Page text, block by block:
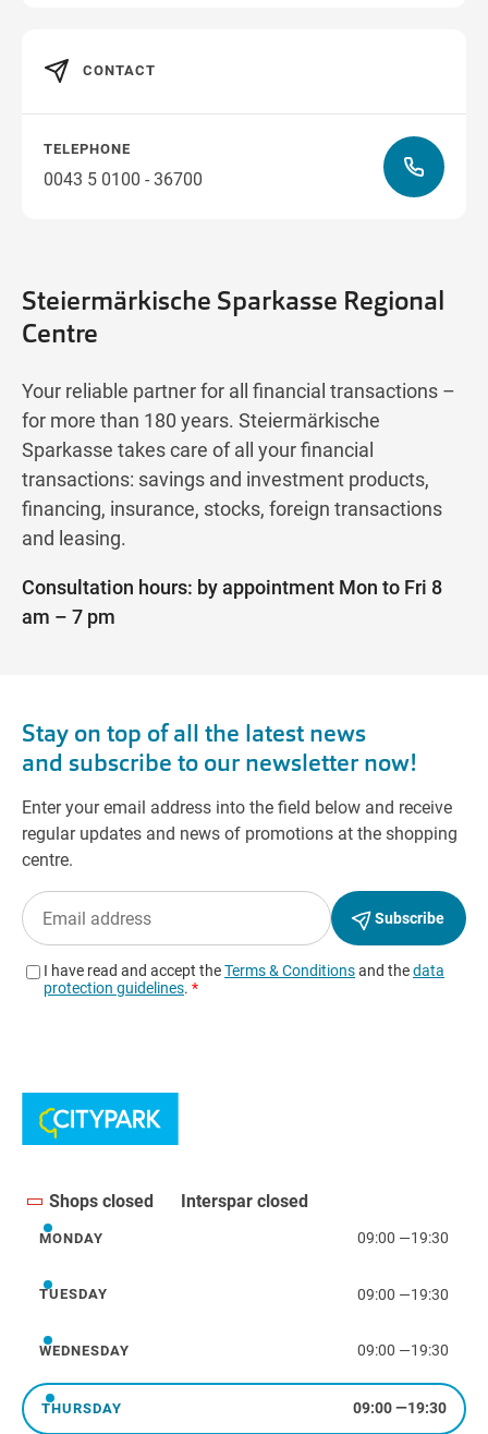
Steiermärkische Sparkasse Regional
Centre
Your reliable partner for all financial transactions –
for more than 180 years. Steiermärkische
Sparkasse takes care of all your financial
transactions: savings and investment products,
financing, insurance, stocks, foreign transactions
and leasing.
Consultation hours: by appointment Mon to Fri 8
am – 7 pm
CONTACT
TELEPHONE
0043 5 0100 - 36700
Shops closed Interspar closed
Monday
MONDAY 09:00 —19:30
Tuesday
TUESDAY 09:00 —19:30
Wednesday
WEDNESDAY 09:00 —19:30
Thursday
THURSDAY 09:00—19:30